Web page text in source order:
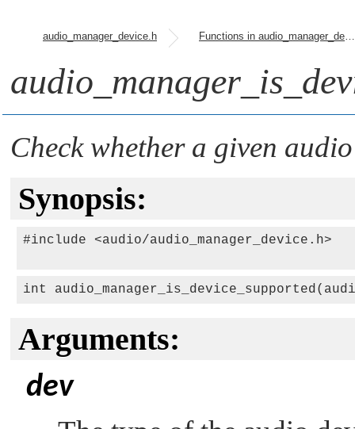
audio_manager_device.h Functions in audio_manager_device.h
Check whether a given
Synopsis:
#include <audio/audio_manager_device.h>
int
Arguments:
dev